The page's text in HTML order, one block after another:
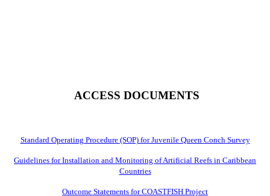
ACCESS DOCUMENTS
Standard Operating Procedure (SOP) for Juvenile Queen Conch Survey
Guidelines for Installation and Monitoring of Artificial Reefs in Caribbean
Countries
Outcome Statements for COASTFISH Project